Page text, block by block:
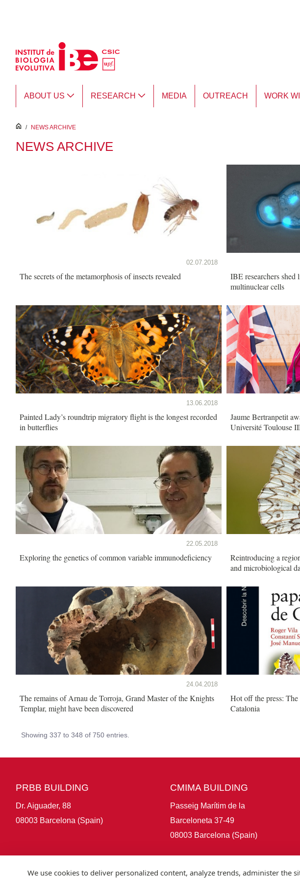
ABOUT US RESEARCH MEDIA OUTREACH WORK
inici
/ NEWS ARCHIVE
NEWS ARCHIVE
02.07.2018
The secrets of the metamorphosis of insects revealed
IBE researchers
multinuclear cells
13.06.2018
Painted Lady’s roundtrip migratory flight is the longest recorded
in butterflies
Jaume Bertranpetit
Université Toulouse
22.05.2018
Exploring the genetics of common variable immunodeficiency
Reintroducing a
and microbiological
24.04.2018
The remains of Arnau de Torroja, Grand Master of the Knights
Templar, might have been discovered
Hot off the press:
Catalonia
Showing 337 to 348 of 750 entries.
PRBB BUILDING
Dr. Aiguader, 88
08003 Barcelona (Spain)
CMIMA BUILDING
Passeig Marítim de la
Barceloneta 37-49
08003 Barcelona (Spain)
We use cookies to deliver personalized content, analyze trends, administer the